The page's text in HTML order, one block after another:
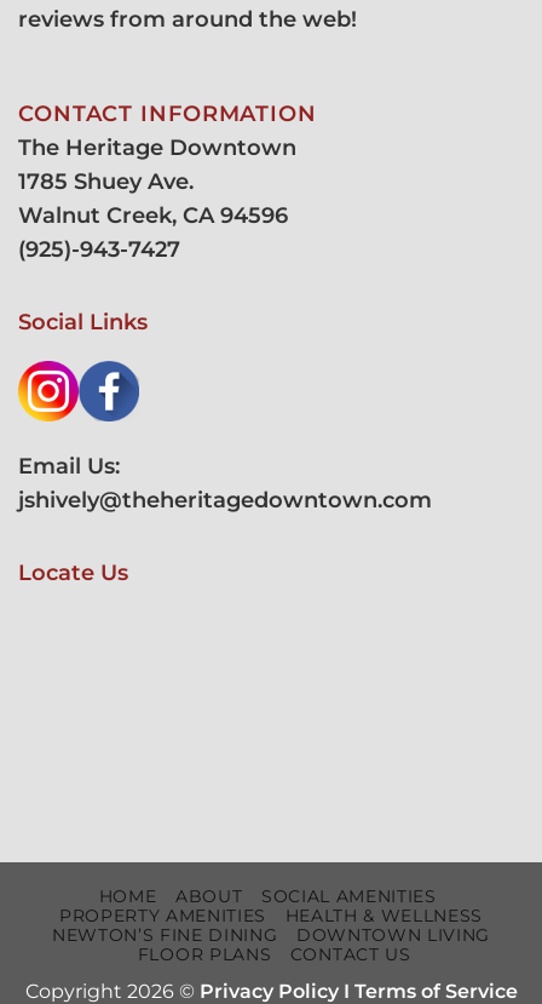
reviews from around the web!
CONTACT INFORMATION
The Heritage Downtown
1785 Shuey Ave.
Walnut Creek, CA 94596
(925)-943-7427
Social Links
Email Us:
jshively@theheritagedowntown.com
Locate Us
HOME ABOUT
SOCIAL AMENITIES
PROPERTY AMENITIES
HEALTH & WELLNESS
NEWTON’S FINE DINING
DOWNTOWN LIVING
FLOOR PLANS
CONTACT US
Copyright 2026 © Privacy PolicyI Terms of Service